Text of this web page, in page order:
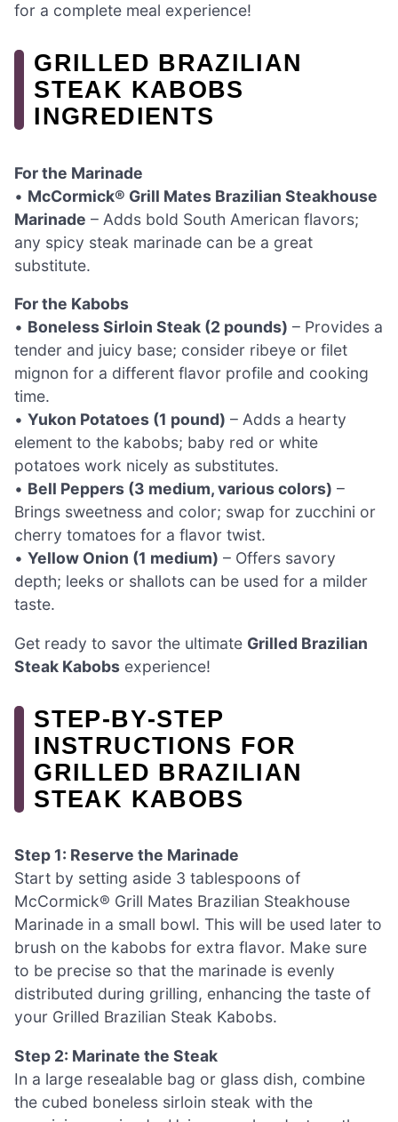
for a complete meal experience!
GRILLED BRAZILIAN
STEAK KABOBS
INGREDIENTS
For the Marinade
• McCormick® Grill Mates Brazilian Steakhouse
Marinade – Adds bold South American flavors;
any spicy steak marinade can be a great
substitute.
For the Kabobs
• Boneless Sirloin Steak (2 pounds) – Provides a
tender and juicy base; consider ribeye or filet
mignon for a different flavor profile and cooking
time.
• Yukon Potatoes (1 pound) – Adds a hearty
element to the kabobs; baby red or white
potatoes work nicely as substitutes.
• Bell Peppers (3 medium, various colors) –
Brings sweetness and color; swap for zucchini or
cherry tomatoes for a flavor twist.
• Yellow Onion (1 medium) – Offers savory
depth; leeks or shallots can be used for a milder
taste.
Get ready to savor the ultimate Grilled Brazilian
Steak Kabobs experience!
STEP‑BY‑STEP
INSTRUCTIONS FOR
GRILLED BRAZILIAN
STEAK KABOBS
Step 1: Reserve the Marinade
Start by setting aside 3 tablespoons of
McCormick® Grill Mates Brazilian Steakhouse
Marinade in a small bowl. This will be used later to
brush on the kabobs for extra flavor. Make sure
to be precise so that the marinade is evenly
distributed during grilling, enhancing the taste of
your Grilled Brazilian Steak Kabobs.
Step 2: Marinate the Steak
In a large resealable bag or glass dish, combine
the cubed boneless sirloin steak with the